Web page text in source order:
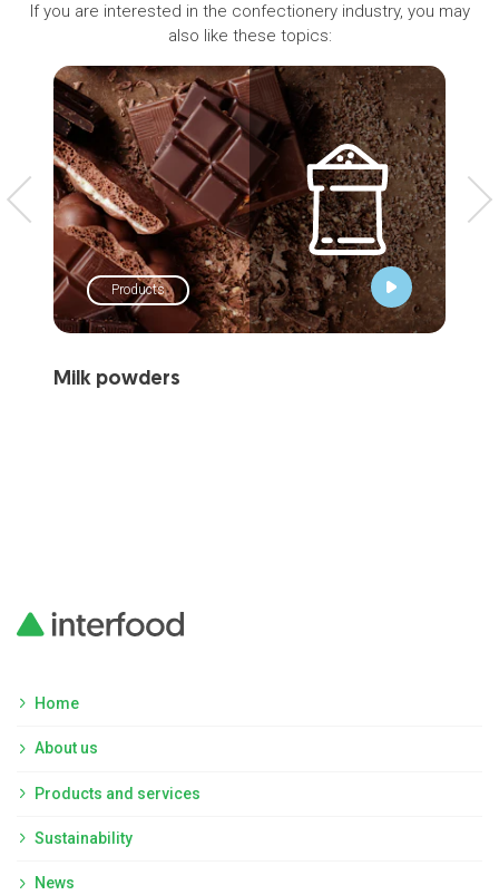
If you are interested in the confectionery industry, you may
also like these topics:
Products
Milk powders
Home
About us
Products and services
Sustainability
News